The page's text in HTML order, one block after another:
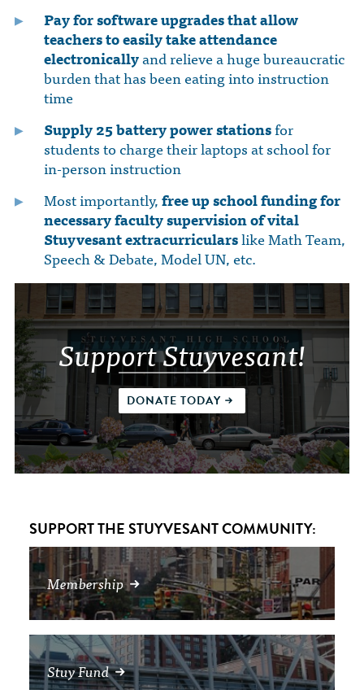
Pay for software upgradesthat allow
teachers to easily take attendance
electronicallyand relieve a huge bureaucratic
burden that has been eating into instruction
time
Supply 25 battery power stationsfor
students to charge their laptops at school for
in-person instruction
Most importantly,free up school funding for
necessary faculty supervision of vital
Stuyvesant extracurricularslike Math Team,
Speech & Debate, Model UN, etc.
Support Stuyvesant!
DONATE TODAY
SUPPORT THE STUYVESANT COMMUNITY:
Membership
Stuy Fund